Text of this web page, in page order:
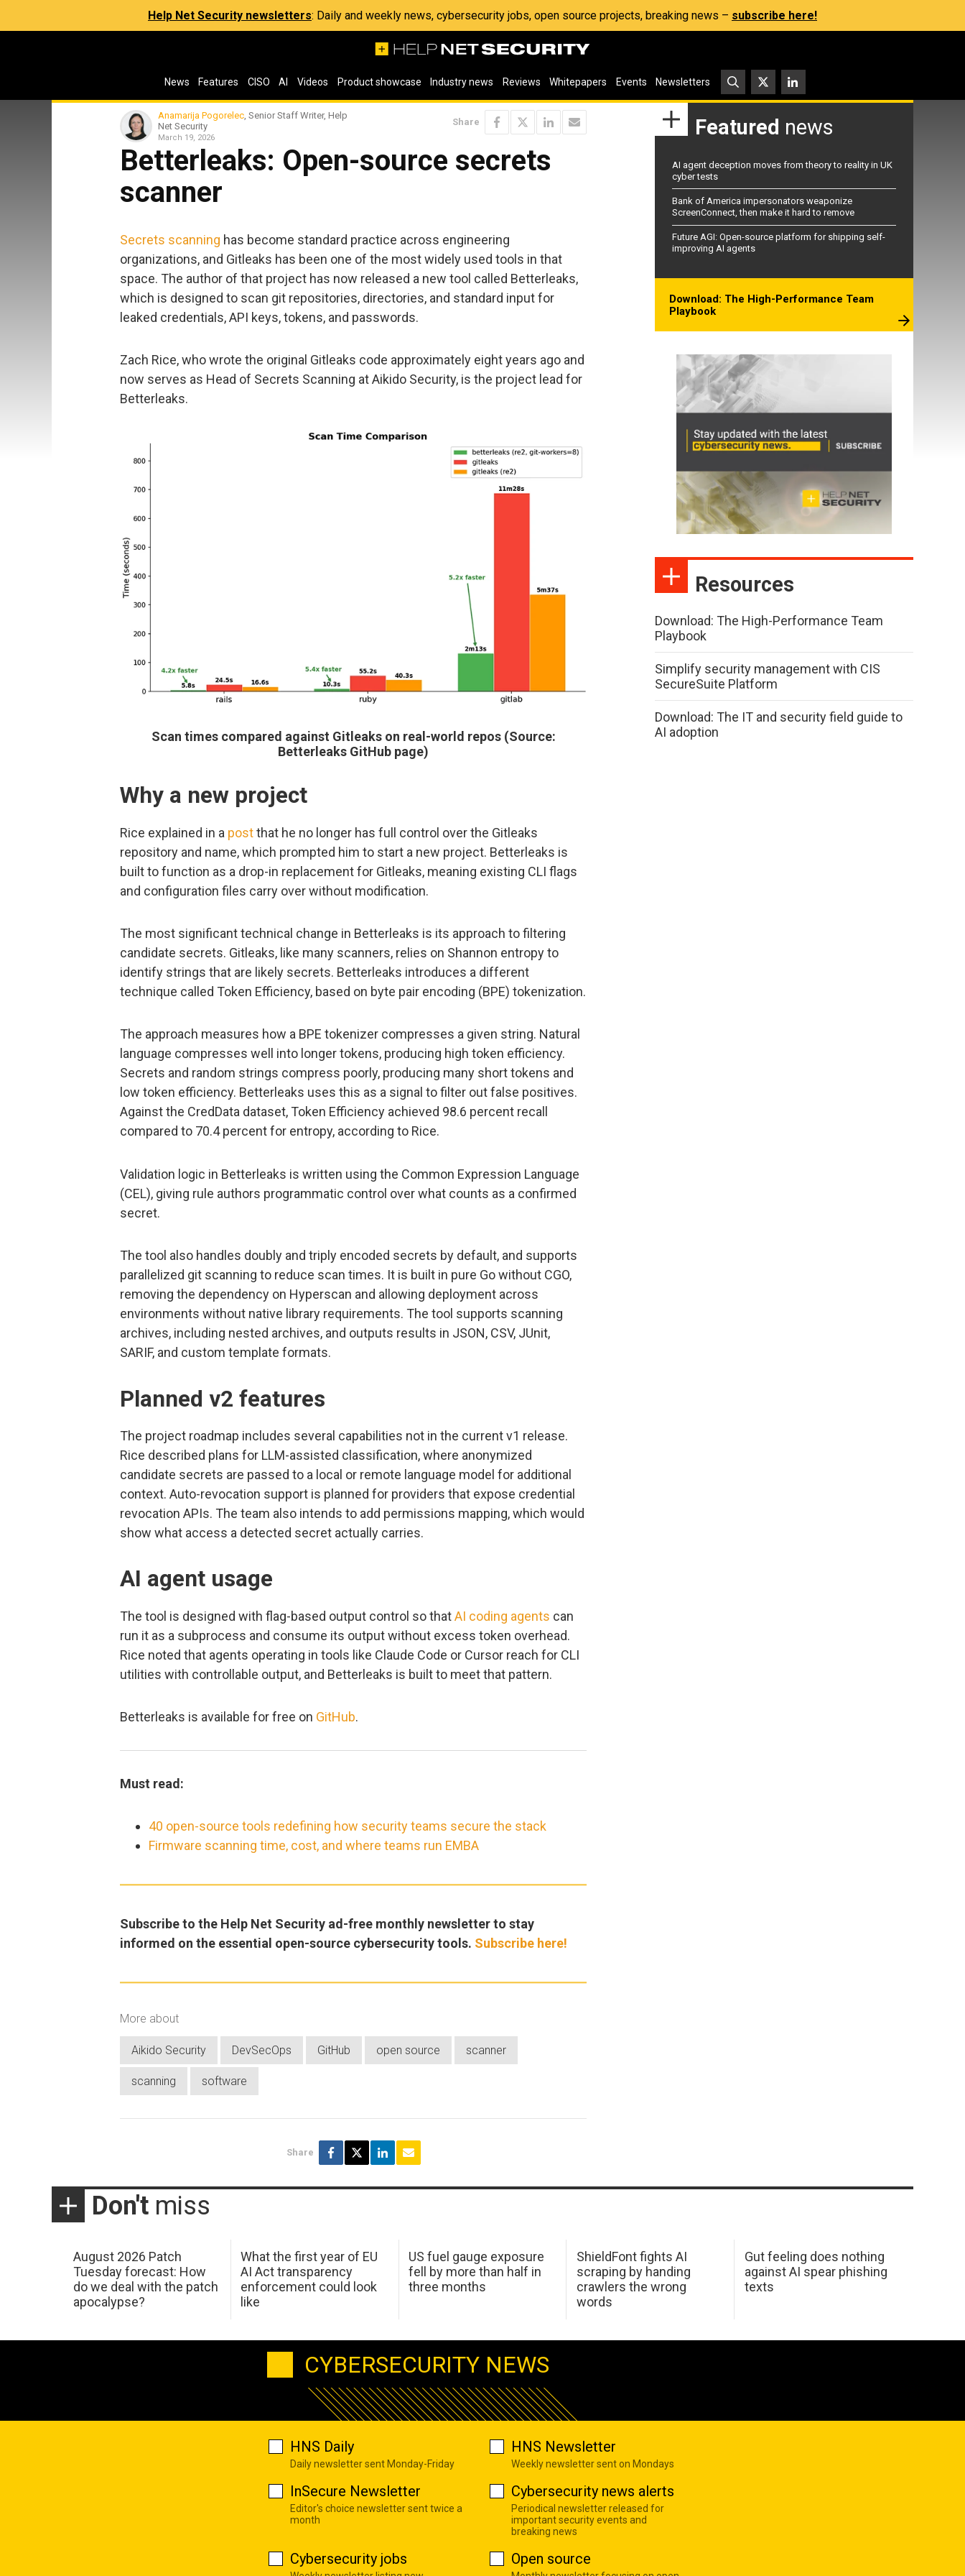
Help Net Security newsletters: Daily and weekly news, cybersecurity jobs, open source projects, breaking news – subscribe here!
News Features CISO AI Videos Product showcase Industry news Reviews Whitepapers Events Newsletters
Anamarija Pogorelec, Senior Staff Writer, Help
Net Security
March 19, 2026
Share
Betterleaks: Open-source secrets
scanner
Secrets scanning has become standard practice across engineering
organizations, and Gitleaks has been one of the most widely used tools in that
space. The author of that project has now released a new tool called Betterleaks,
which is designed to scan git repositories, directories, and standard input for
leaked credentials, API keys, tokens, and passwords.
Zach Rice, who wrote the original Gitleaks code approximately eight years ago and
now serves as Head of Secrets Scanning at Aikido Security, is the project lead for
Betterleaks.
Scan times compared against Gitleaks on real-world repos (Source:
Betterleaks GitHub page)
Why a new project
Rice explained in a postthat he no longer has full control over the Gitleaks
repository and name, which prompted him to start a new project. Betterleaks is
built to function as a drop-in replacement for Gitleaks, meaning existing CLI flags
and configuration files carry over without modification.
The most significant technical change in Betterleaks is its approach to filtering
candidate secrets. Gitleaks, like many scanners, relies on Shannon entropy to
identify strings that are likely secrets. Betterleaks introduces a different
technique called Token Efficiency, based on byte pair encoding (BPE) tokenization.
The approach measures how a BPE tokenizer compresses a given string. Natural
language compresses well into longer tokens, producing high token efficiency.
Secrets and random strings compress poorly, producing many short tokens and
low token efficiency. Betterleaks uses this as a signal to filter out false positives.
Against the CredData dataset, Token Efficiency achieved 98.6 percent recall
compared to 70.4 percent for entropy, according to Rice.
Validation logic in Betterleaks is written using the Common Expression Language
(CEL), giving rule authors programmatic control over what counts as a confirmed
secret.
The tool also handles doubly and triply encoded secrets by default, and supports
parallelized git scanning to reduce scan times. It is built in pure Go without CGO,
removing the dependency on Hyperscan and allowing deployment across
environments without native library requirements. The tool supports scanning
archives, including nested archives, and outputs results in JSON, CSV, JUnit,
SARIF, and custom template formats.
Planned v2 features
The project roadmap includes several capabilities not in the current v1 release.
Rice described plans for LLM-assisted classification, where anonymized
candidate secrets are passed to a local or remote language model for additional
context. Auto-revocation support is planned for providers that expose credential
revocation APIs. The team also intends to add permissions mapping, which would
show what access a detected secret actually carries.
AI agent usage
The tool is designed with flag-based output control so thatAI coding agents can
run it as a subprocess and consume its output without excess token overhead.
Rice noted that agents operating in tools like Claude Code or Cursor reach for CLI
utilities with controllable output, and Betterleaks is built to meet that pattern.
Betterleaks is available for free on GitHub.
Must read:
40 open-source tools redefining how security teams secure the stack
Firmware scanning time, cost, and where teams run EMBA
Subscribe to the Help Net Security ad-free monthly newsletter to stay
informed on the essential open-source cybersecurity tools. Subscribe here!
More about
Aikido Security DevSecOps GitHub open source scanner
scanning software
Share
Featured news
AI agent deception moves from theory to reality in UK
cyber tests
Bank of America impersonators weaponize
ScreenConnect, then make it hard to remove
Future AGI: Open-source platform for shipping self-
improving AI agents
Download: The High-Performance Team
Playbook
Resources
Download: The High-Performance Team
Playbook
Simplify security management with CIS
SecureSuite Platform
Download: The IT and security field guide to
AI adoption
Don't miss
August 2026 Patch
Tuesday forecast: How
do we deal with the patch
apocalypse?
What the first year of EU
AI Act transparency
enforcement could look
like
US fuel gauge exposure
fell by more than half in
three months
ShieldFont fights AI
scraping by handing
crawlers the wrong
words
Gut feeling does nothing
against AI spear phishing
texts
CYBERSECURITY NEWS
HNS Daily
Daily newsletter sent Monday-Friday
HNS Newsletter
Weekly newsletter sent on Mondays
InSecure Newsletter
Editor's choice newsletter sent twice a
month
Cybersecurity news alerts
Periodical newsletter released for
important security events and
breaking news
Cybersecurity jobs Open source